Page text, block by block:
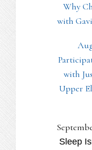
Why
with
with
Upper
Sleep